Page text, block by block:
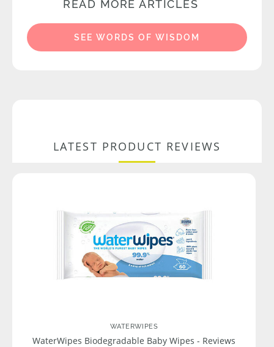
READ MORE ARTICLES
SEE WORDS OF WISDOM
LATEST PRODUCT REVIEWS
WATERWIPES
WaterWipes Biodegradable Baby Wipes - Reviews